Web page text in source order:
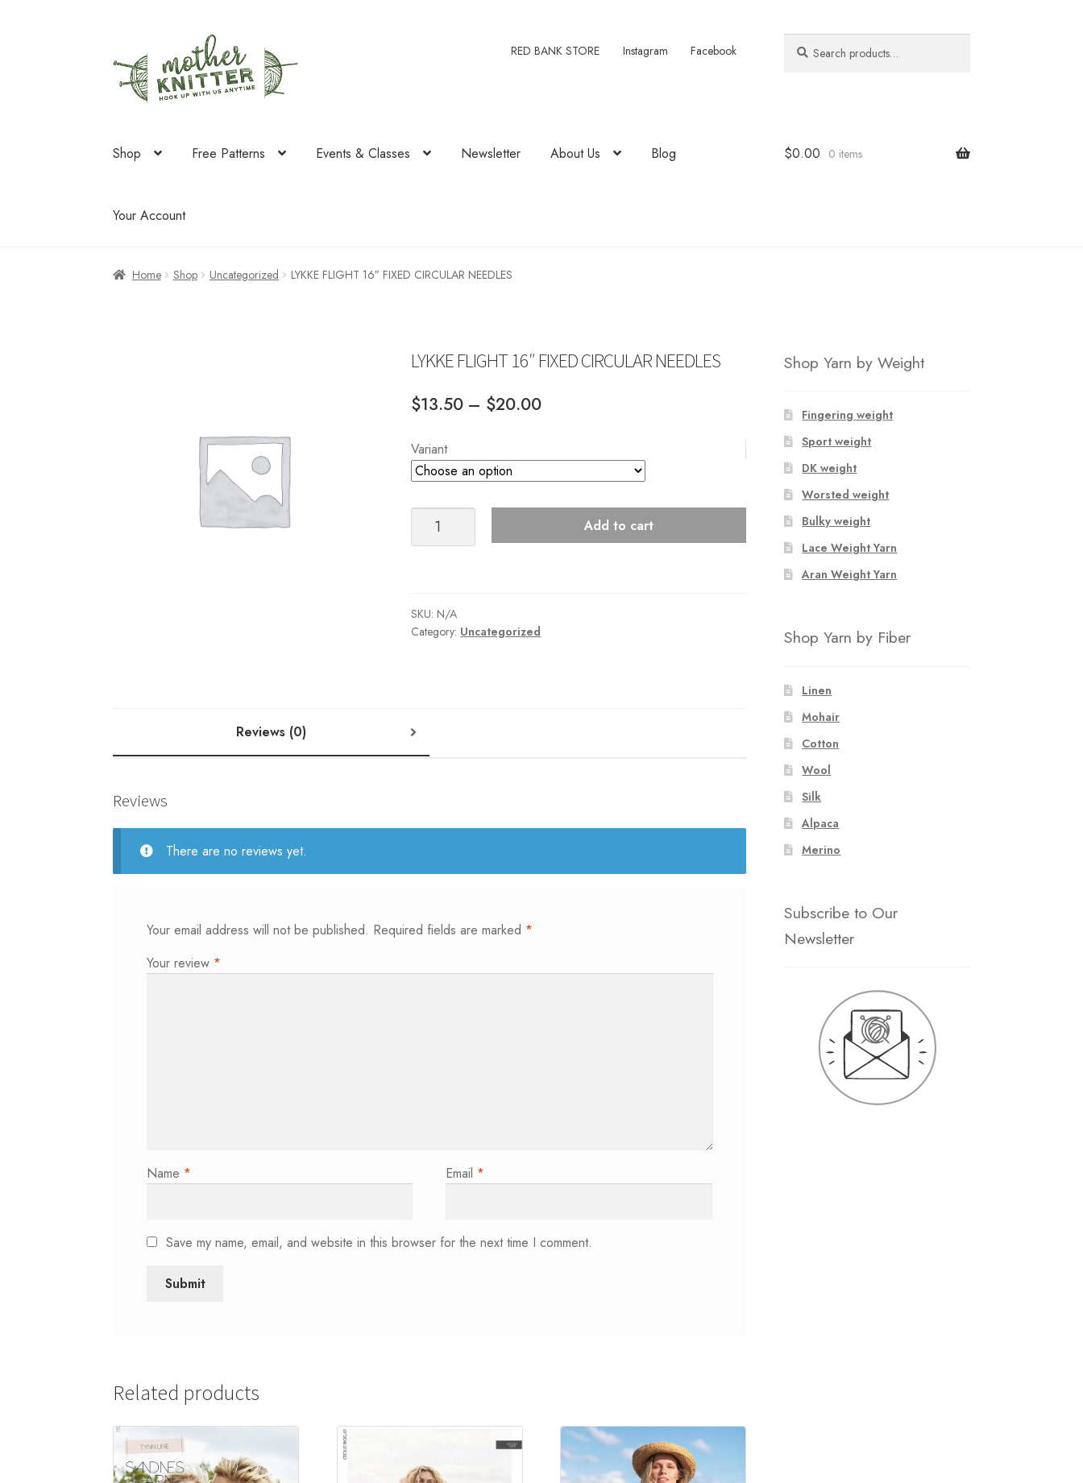
to
navigation
to
content
RED BANK STORE Instagram Facebook
for:
Shop Free Patterns Events & Classes Newsletter About Us Blog
Your Account
$0.00 0 items
Home Shop Uncategorized LYKKE FLIGHT 16″ FIXED CIRCULAR NEEDLES
LYKKE FLIGHT 16″ FIXED CIRCULAR NEEDLES
$13.50 – $20.00Price
$13.50
through
$20.00
Variant
LYKKE
FLIGHT
NEEDLES
quantity
Add to cart
SKU: N/A
Category: Uncategorized
Reviews (0)
Reviews
There are no reviews yet.
Your email address will not be published. Required fields are marked *
Your review *
Name * Email *
Save my name, email, and website in this browser for the next time I comment.
Related products
Shop Yarn by Weight
Fingering weight
Sport weight
DK weight
Worsted weight
Bulky weight
Lace Weight Yarn
Aran Weight Yarn
Shop Yarn by Fiber
Linen
Mohair
Cotton
Wool
Silk
Alpaca
Merino
Subscribe to Our
Newsletter